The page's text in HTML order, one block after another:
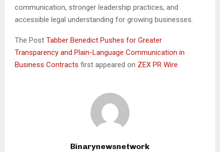
communication, stronger leadership practices, and
accessible legal understanding for growing businesses.
The Post Tabber Benedict Pushes for Greater
Transparency and Plain-Language Communication in
Business Contracts first appeared on ZEX PR Wire
Binarynewsnetwork